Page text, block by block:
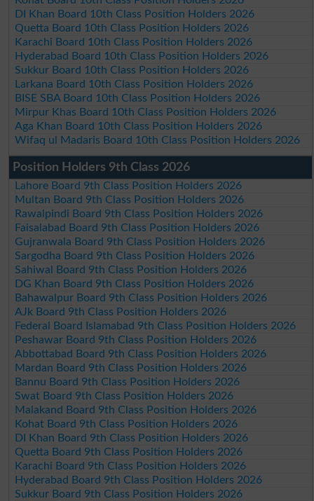
DI Khan Board 10th Class Position Holders 2026
Quetta Board 10th Class Position Holders 2026
Karachi Board 10th Class Position Holders 2026
Hyderabad Board 10th Class Position Holders 2026
Sukkur Board 10th Class Position Holders 2026
Larkana Board 10th Class Position Holders 2026
BISE SBA Board 10th Class Position Holders 2026
Mirpur Khas Board 10th Class Position Holders 2026
Aga Khan Board 10th Class Position Holders 2026
Wifaq ul Madaris Board 10th Class Position Holders 2026
Position Holders 9th Class 2026
Lahore Board 9th Class Position Holders 2026
Multan Board 9th Class Position Holders 2026
Rawalpindi Board 9th Class Position Holders 2026
Faisalabad Board 9th Class Position Holders 2026
Gujranwala Board 9th Class Position Holders 2026
Sargodha Board 9th Class Position Holders 2026
Sahiwal Board 9th Class Position Holders 2026
DG Khan Board 9th Class Position Holders 2026
Bahawalpur Board 9th Class Position Holders 2026
AJk Board 9th Class Position Holders 2026
Federal Board Islamabad 9th Class Position Holders 2026
Peshawar Board 9th Class Position Holders 2026
Abbottabad Board 9th Class Position Holders 2026
Mardan Board 9th Class Position Holders 2026
Bannu Board 9th Class Position Holders 2026
Swat Board 9th Class Position Holders 2026
Malakand Board 9th Class Position Holders 2026
Kohat Board 9th Class Position Holders 2026
DI Khan Board 9th Class Position Holders 2026
Quetta Board 9th Class Position Holders 2026
Karachi Board 9th Class Position Holders 2026
Hyderabad Board 9th Class Position Holders 2026
Sukkur Board 9th Class Position Holders 2026